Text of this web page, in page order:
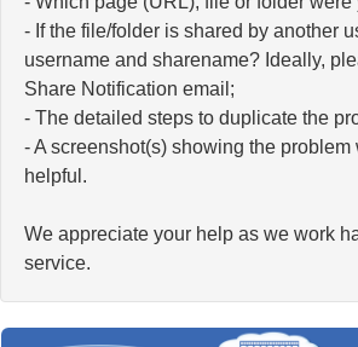
- If the file/folder is shared by another
username and sharename? Ideally,
Share Notification email;
- The detailed steps to duplicate the
- A screenshot(s) showing the problem
helpful.
We appreciate your help as we work
service.